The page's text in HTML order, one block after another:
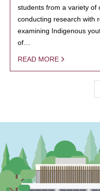
students from a variety of
conducting research with
examining Indigenous
of…
READ MORE